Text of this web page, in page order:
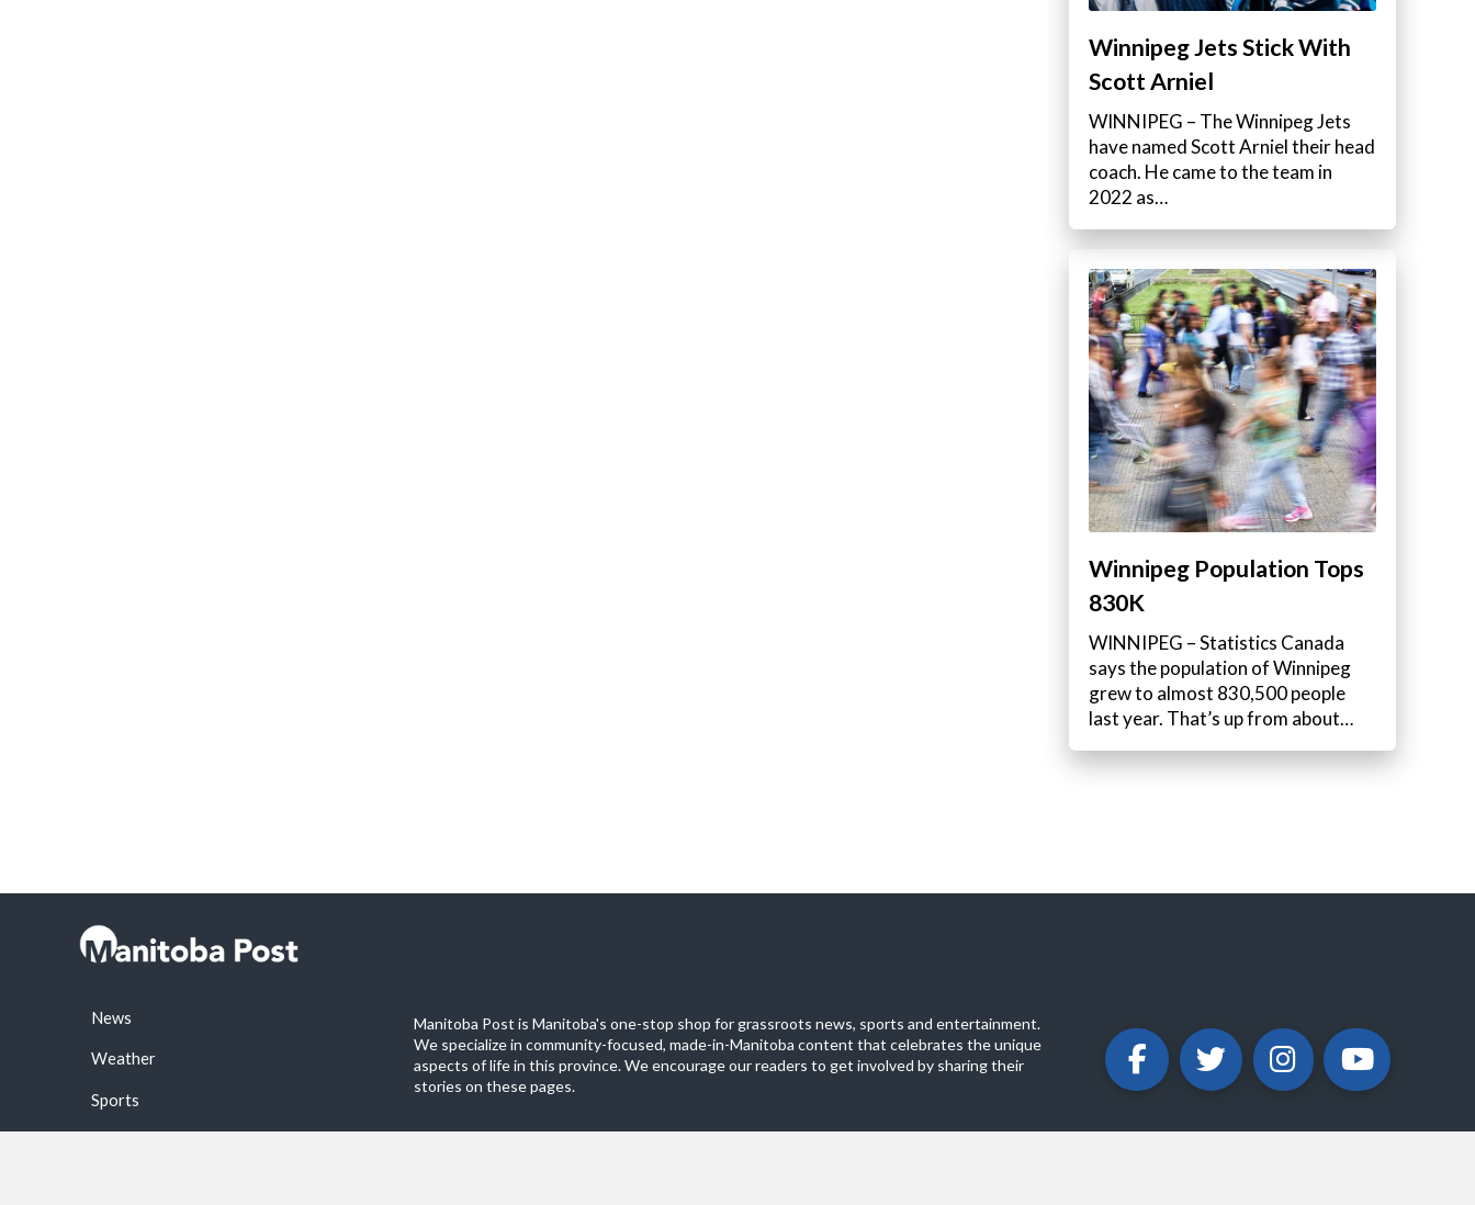
Winnipeg Jets Stick With
Scott Arniel
WINNIPEG – The Winnipeg Jets
have named Scott Arniel their head
coach. He came to the team in
2022 as…
Winnipeg Population Tops
830K
WINNIPEG – Statistics Canada
says the population of Winnipeg
grew to almost 830,500 people
last year. That’s up from about…
News
Weather
Sports
Manitoba Post is Manitoba's one-stop shop for grassroots news, sports and entertainment.
We specialize in community-focused, made-in-Manitoba content that celebrates the unique
aspects of life in this province. We encourage our readers to get involved by sharing their
stories on these pages.